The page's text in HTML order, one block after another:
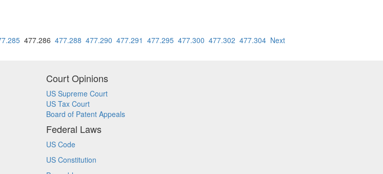
477.286 477.288 477.290 477.291 477.295 477.300 477.302 477.304 Next
Court Opinions
US Supreme Court
US Tax Court
Board of Patent Appeals
Federal Laws
US Code
US Constitution